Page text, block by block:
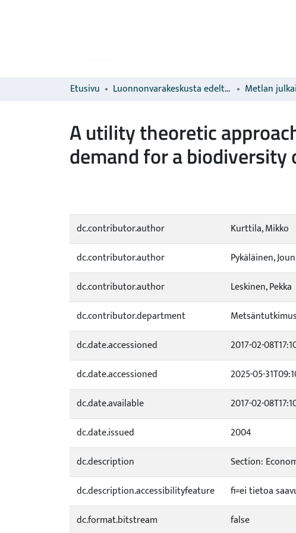
Etusivu Luonnonvarakeskusta edeltävien organisaatioiden sarjat Metlan
A utility theoretic
demand for a biodiversity
dc.contributor.author
Kurttila, Mikko
dc.contributor.author
Pykäläinen,
dc.contributor.author
Leskinen, Pekka
dc.contributor.department
dc.date.accessioned
2017-02-
dc.date.accessioned
2025-05-
dc.date.available
2017-02-
dc.date.issued
2004
dc.description
Section:
dc.description.accessibilityfeature
fi=ei tietoa
dc.format.bitstream
false